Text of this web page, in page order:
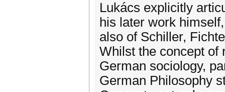
Lukács explicitly
his later work
also of Schiller,
Whilst the concept of
German sociology,
German Philosophy